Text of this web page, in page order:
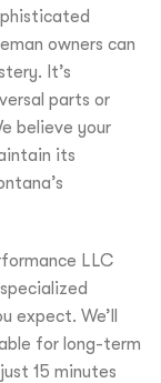
owners can
It’s
parts or
believe your
its
LLC
expect. We’ll
for long-term
15 minutes